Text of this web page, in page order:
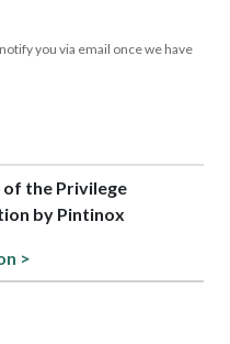
you via email once we have
of the Privilege
by Pintinox
>